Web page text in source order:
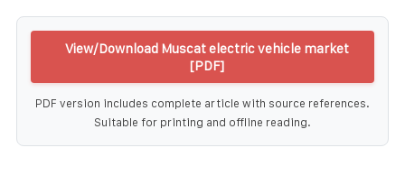
View/Download Muscat electric vehicle market
[PDF]
PDF version includes complete article with source references.
Suitable for printing and offline reading.